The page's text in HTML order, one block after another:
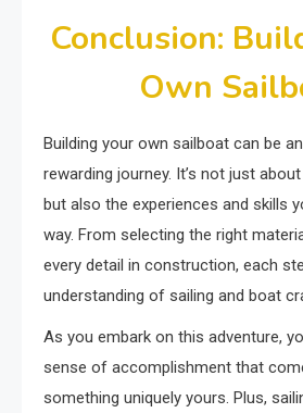
Conclusion:
Own
Building your own sailboat can be
rewarding journey. It’s not just
but also the experiences and skills
way. From selecting the right
every detail in construction, each
understanding of sailing and boat
As you embark on this adventure,
sense of accomplishment that
something uniquely yours. Plus,